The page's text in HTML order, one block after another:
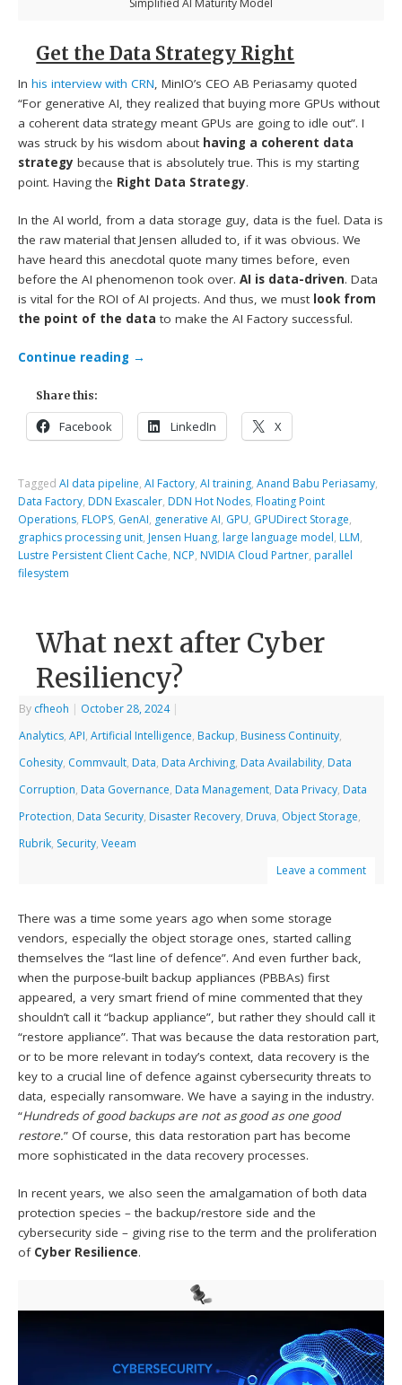
Simplified AI Maturity Model
Get the Data Strategy Right
Inhis interview with CRN, MinIO’s CEO AB Periasamy quoted
“For generative AI, they realized that buying more GPUs without
a coherent data strategy meant GPUs are going to idle out”. I
was struck by his wisdom about having a coherent data
strategy because that is absolutely true. This is my starting
point. Having the Right Data Strategy.
In the AI world, from a data storage guy, data is the fuel. Data is
the raw material that Jensen alluded to, if it was obvious. We
have heard this anecdotal quote many times before, even
before the AI phenomenon took over.AI is data-driven. Data
is vital for the ROI of AI projects. And thus, we must look from
the point of the data to make the AI Factory successful.
Continue reading →
Share this:
Facebook LinkedIn X
TaggedAI data pipeline,AI Factory,AI training,Anand Babu Periasamy,
Data Factory, DDN Exascaler, DDN Hot Nodes, Floating Point
Operations, FLOPS, GenAI, generative AI, GPU, GPUDirect Storage,
graphics processing unit, Jensen Huang, large language model, LLM,
Lustre Persistent Client Cache, NCP, NVIDIA Cloud Partner, parallel
filesystem
What next after Cyber
Resiliency?
By cfheoh | October 28, 2024 |
Analytics,API,Artificial Intelligence, Backup, Business Continuity,
Cohesity, Commvault, Data, Data Archiving, Data Availability, Data
Corruption, Data Governance, Data Management, Data Privacy, Data
Protection, Data Security, Disaster Recovery, Druva, Object Storage,
Rubrik, Security,Veeam
Leave a comment
There was a time some years ago when some storage
vendors, especially the object storage ones, started calling
themselves the “last line of defence”. And even further back,
when the purpose-built backup appliances (PBBAs) first
appeared, a very smart friend of mine commented that they
shouldn’t call it “backup appliance”, but rather they should call it
“restore appliance”. That was because the data restoration part,
or to be more relevant in today’s context, data recovery is the
key to a crucial line of defence against cybersecurity threats to
data, especially ransomware. We have a saying in the industry.
“Hundreds of good backups are not as good as one good
restore.” Of course, this data restoration part has become
more sophisticated in the data recovery processes.
In recent years, we also seen the amalgamation of both data
protection species – the backup/restore side and the
cybersecurity side – giving rise to the term and the proliferation
of Cyber Resilience.